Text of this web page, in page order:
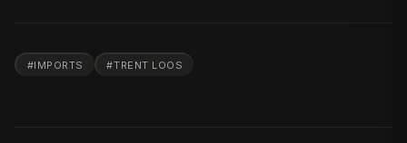
#IMPORTS #TRENT LOOS